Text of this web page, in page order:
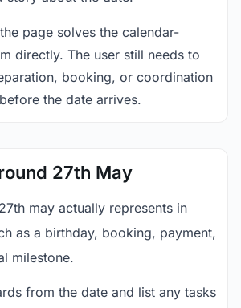
page solves the calendar-
directly. The user still needs to
booking, or coordination
the date arrives.
27th May
may actually represents in
as a birthday, booking, payment,
milestone.
from the date and list any tasks